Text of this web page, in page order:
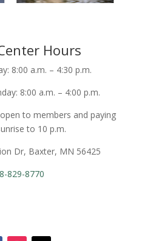
Hours
8:00 a.m. – 4:30 p.m.
8:00 a.m. – 4:00 p.m.
to members and paying
to 10 p.m.
Dr, Baxter, MN 56425
829-8770